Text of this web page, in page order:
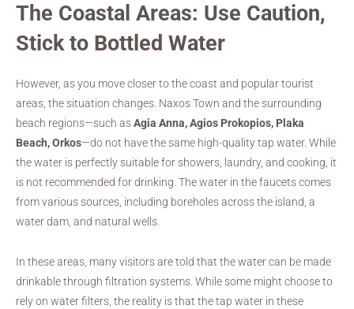
The Coastal Areas: Use Caution,
Stick to Bottled Water
However, as you move closer to the coast and popular tourist
areas, the situation changes. Naxos Town and the surrounding
beach regions—such asAgia Anna, Agios Prokopios, Plaka
Beach, Orkos—do not have the same high-quality tap water. While
the water is perfectly suitable for showers, laundry, and cooking, it
is not recommended for drinking. The water in the faucets comes
from various sources, including boreholes across the island, a
water dam, and natural wells.
In these areas, many visitors are told that the water can be made
drinkable through filtration systems. While some might choose to
rely on water filters, the reality is that the tap water in these